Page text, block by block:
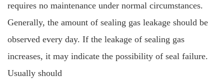
requires no maintenance under normal circumstances.
Generally, the amount of sealing gas leakage should be
observed every day. If the leakage of sealing gas
increases, it may indicate the possibility of seal failure.
Usually should